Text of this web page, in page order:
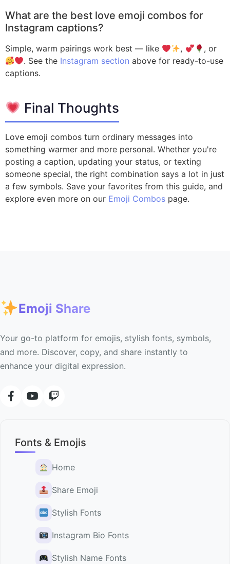
What are the best love emoji combos for
Instagram captions?
Simple, warm pairings work best — like ,
, or
. See the Instagram section above for ready-to-use
captions.
Final Thoughts
Love emoji combos turn ordinary messages into
something warmer and more personal. Whether you're
posting a caption, updating your status, or texting
someone special, the right combination says a lot in just
a few symbols. Save your favorites from this guide, and
explore even more on our Emoji Combos page.
Emoji Share
Your go-to platform for emojis, stylish fonts, symbols,
and more. Discover, copy, and share instantly to
enhance your digital expression.
Fonts & Emojis
Home
Share Emoji
Stylish Fonts
Instagram Bio Fonts
Stylish Name Fonts